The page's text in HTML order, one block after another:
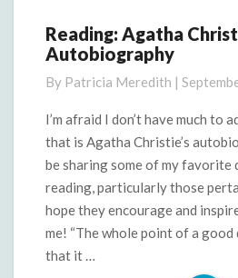
Reading:
Agatha
Autobiography
Reading: Agatha
Autobiography
By Patricia Meredith |
I’m afraid I don’t have much to
that is Agatha Christie’s
be sharing some of my favorite
reading, particularly those
hope they encourage and
me! “The whole point of a
that it …